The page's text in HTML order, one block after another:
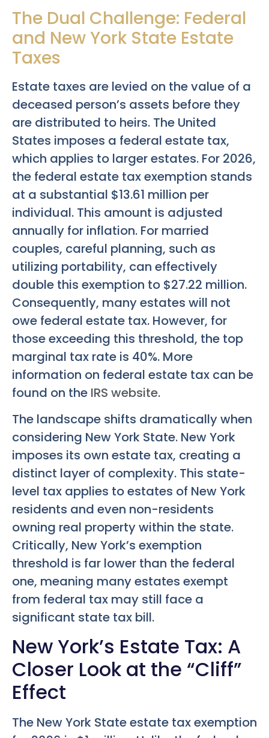
The Dual Challenge: Federal
and New York State Estate
Taxes
Estate taxes are levied on the value of a
deceased person’s assets before they
are distributed to heirs. The United
States imposes a federal estate tax,
which applies to larger estates. For 2026,
the federal estate tax exemption stands
at a substantial $13.61 million per
individual. This amount is adjusted
annually for inflation. For married
couples, careful planning, such as
utilizing portability, can effectively
double this exemption to $27.22 million.
Consequently, many estates will not
owe federal estate tax. However, for
those exceeding this threshold, the top
marginal tax rate is 40%. More
information on federal estate tax can be
found on the IRS website.
The landscape shifts dramatically when
considering New York State. New York
imposes its own estate tax, creating a
distinct layer of complexity. This state-
level tax applies to estates of New York
residents and even non-residents
owning real property within the state.
Critically, New York’s exemption
threshold is far lower than the federal
one, meaning many estates exempt
from federal tax may still face a
significant state tax bill.
New York’s Estate Tax: A
Closer Look at the “Cliff”
Effect
The New York State estate tax exemption